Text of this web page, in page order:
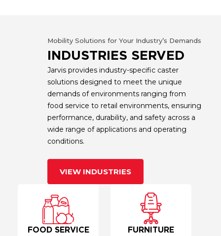
Mobility Solutions for Your Industry’s Demands
INDUSTRIES SERVED
Jarvis provides industry-specific caster
solutions designed to meet the unique
demands of environments ranging from
food service to retail environments, ensuring
performance, durability, and safety across a
wide range of applications and operating
conditions.
VIEW INDUSTRIES
FOOD SERVICE FURNITURE